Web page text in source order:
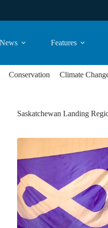
News Features
Conservation Climate
Saskatchewan Landing